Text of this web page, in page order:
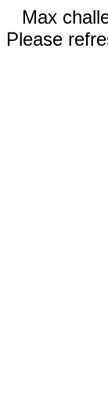
Max
Please